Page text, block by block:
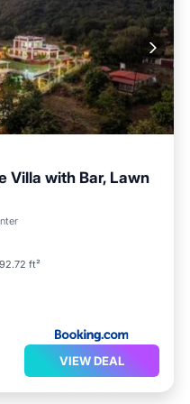
Villa with Bar, Lawn
ft²
Terrace
VIEW DEAL